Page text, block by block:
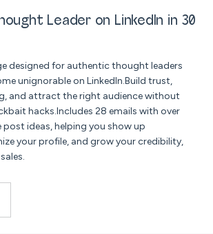
Leader on LinkedIn in 30
designed for authentic thought leaders
unignorable on LinkedIn.Build trust,
and attract the right audience without
hacks.Includes 28 emails with over
ideas, helping you show up
your profile, and grow your credibility,